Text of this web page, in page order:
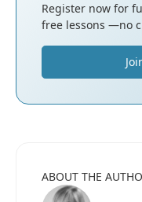
Register now for
free lessons —no
ABOUT THE